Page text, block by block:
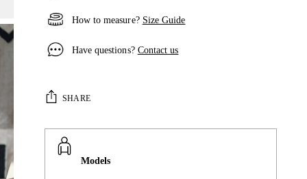
How to measure? Size Guide
Have questions? Contact us
SHARE
Models